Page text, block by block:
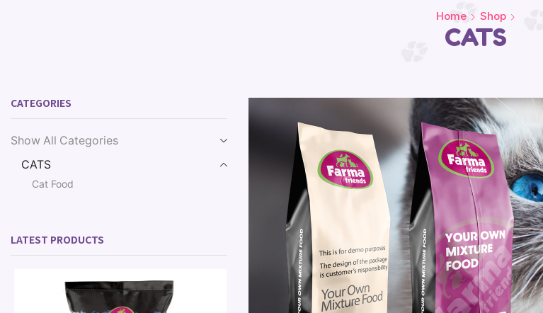
Home Shop
CATS
CATEGORIES
Show All Categories
CATS
Cat Food
LATEST PRODUCTS